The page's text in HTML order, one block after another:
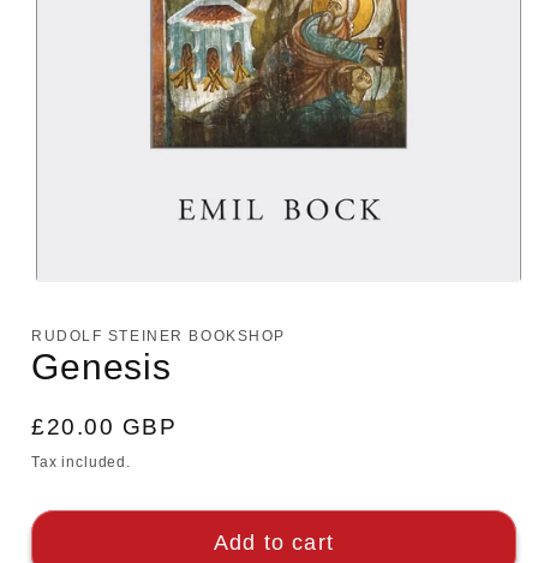
in
modal
RUDOLF STEINER BOOKSHOP
Genesis
Regular
price
£20.00 GBP
Tax included.
Add to cart